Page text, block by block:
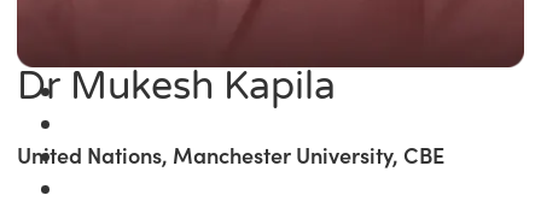
Dr Mukesh Kapila
United Nations, Manchester University, CBE